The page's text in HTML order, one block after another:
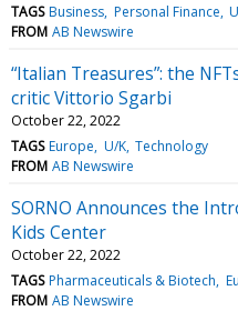
TAGS Business Personal Finance
FROM AB Newswire
“Italian Treasures”: the
critic Vittorio Sgarbi
October 22, 2022
TAGS Europe U/K Technology
FROM AB Newswire
SORNO Announces the
Kids Center
October 22, 2022
TAGS Pharmaceuticals & Biotech
FROM AB Newswire